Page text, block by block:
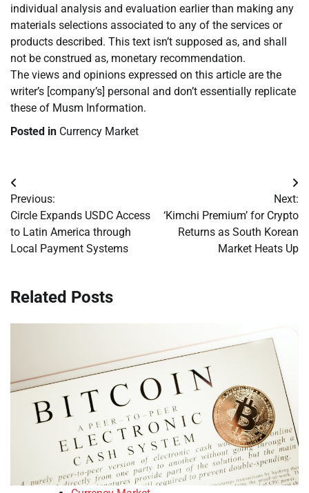
individual analysis and evaluation earlier than making any
materials selections associated to any of the services or
products described. This text isn’t supposed as, and shall
not be construed as, monetary recommendation.
The views and opinions expressed on this article are the
writer’s [company’s] personal and don’t essentially replicate
these of Musm Information.
Posted in Currency Market
Post
navigation
Previous:
Circle Expands USDC Access
to Latin America through
Local Payment Systems
Next:
‘Kimchi Premium’ for Crypto
Returns as South Korean
Market Heats Up
Related Posts